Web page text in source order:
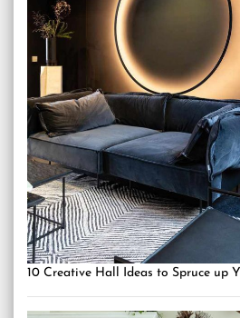
10 Creative Hall Ideas to Spruce up